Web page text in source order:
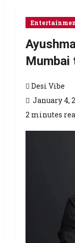
Mumbai
Desi Vibe
January 4,
2 minutes